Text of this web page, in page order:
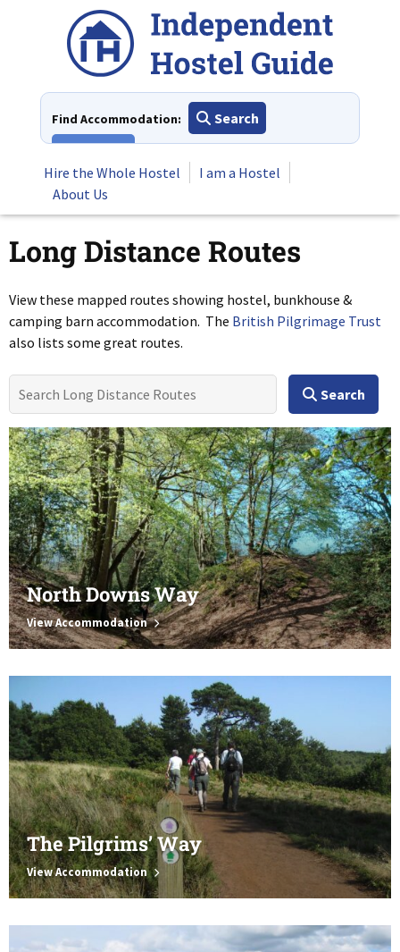
Find Accommodation:
Search
Hire the Whole Hostel
I am a Hostel
About Us
Long Distance Routes
View these mapped routes showing hostel, bunkhouse &
camping barn accommodation. The British Pilgrimage Trust
also lists some great routes.
Search
North Downs Way
View Accommodation
The Pilgrims’ Way
View Accommodation